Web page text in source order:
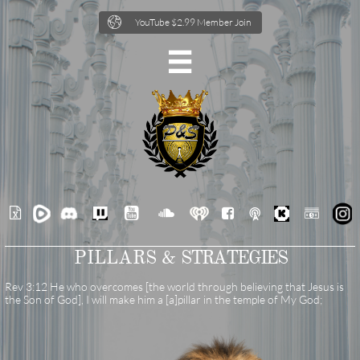
YouTube $2.99 Member Join


     
PILLARS & STRATEGIES
Rev 3:12 He who overcomes [the world through believing that Jesus is
the Son of God], I will make him a [a]pillar in the temple of My God;